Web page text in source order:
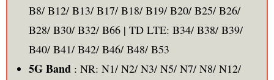
B8/ B12/ B13/ B17/ B18/ B19/ B20/ B25/ B26/
B28/ B30/ B32/ B66 | TD LTE: B34/ B38/ B39/
B40/ B41/ B42/ B46/ B48/ B53
5G Band: NR: N1/ N2/ N3/ N5/ N7/ N8/ N12/